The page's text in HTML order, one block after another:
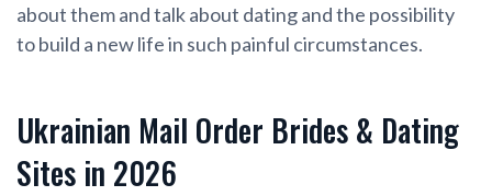
about them and talk about dating and the possibility
to build a new life in such painful circumstances.
Ukrainian Mail Order Brides & Dating
Sites in 2026